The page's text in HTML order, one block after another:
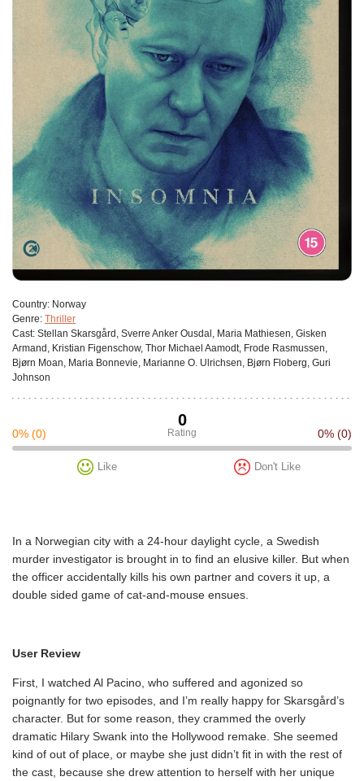
Сountry: Norway
Genre: Thriller
Cast: Stellan Skarsgård, Sverre Anker Ousdal, Maria Mathiesen, Gisken
Armand, Kristian Figenschow, Thor Michael Aamodt, Frode Rasmussen,
Bjørn Moan, Maria Bonnevie, Marianne O. Ulrichsen, Bjørn Floberg, Guri
Johnson
0
Rating
0% (0) 0% (0)
Like Don't Like
In a Norwegian city with a 24-hour daylight cycle, a Swedish
murder investigator is brought in to find an elusive killer. But when
the officer accidentally kills his own partner and covers it up, a
double sided game of cat-and-mouse ensues.
User Review
First, I watched Al Pacino, who suffered and agonized so
poignantly for two episodes, and I’m really happy for Skarsgård’s
character. But for some reason, they crammed the overly
dramatic Hilary Swank into the Hollywood remake. She seemed
kind of out of place, or maybe she just didn’t fit in with the rest of
the cast, because she drew attention to herself with her unique